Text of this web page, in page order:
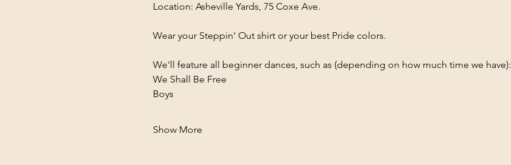
Location: Asheville Yards, 75 Coxe Ave.
Wear your Steppin' Out shirt or your best Pride colors.
We'll feature all beginner dances, such as (depending on how much time we have):
We Shall Be Free
Boys
Show More